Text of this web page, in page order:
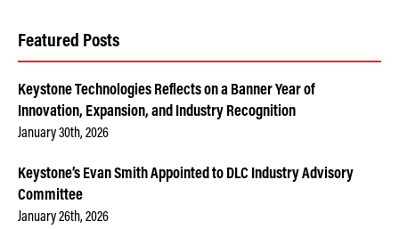
Featured Posts
Keystone Technologies Reflects on a Banner Year of
Innovation, Expansion, and Industry Recognition
January 30th, 2026
Keystone’s Evan Smith Appointed to DLC Industry Advisory
Committee
January 26th, 2026